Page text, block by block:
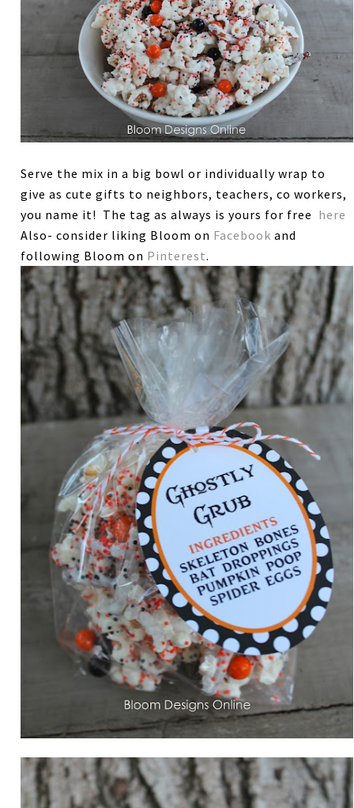
Serve the mix in a big bowl or individually wrap to
give as cute gifts to neighbors, teachers, co workers,
you name it! The tag as always is yours for free here
Also- consider liking Bloom on Facebook and
following Bloom on Pinterest.